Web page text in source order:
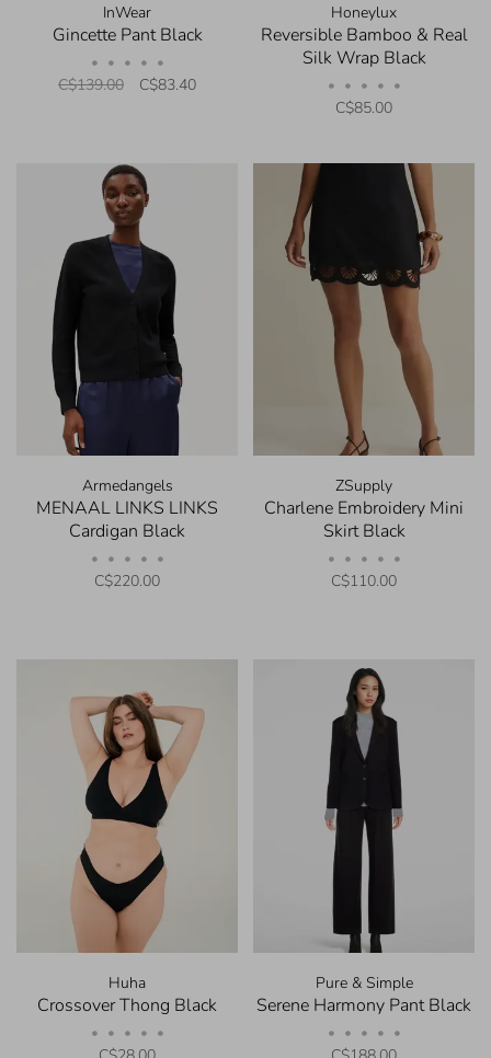
InWear
Gincette Pant Black
• • • • •
C$139.00 C$83.40
Honeylux
Reversible Bamboo & Real
Silk Wrap Black
• • • • •
C$85.00
Armedangels
MENAAL LINKS LINKS
Cardigan Black
• • • • •
C$220.00
ZSupply
Charlene Embroidery Mini
Skirt Black
• • • • •
C$110.00
Huha
Crossover Thong Black
• • • • •
Pure & Simple
Serene Harmony Pant Black
• • • • •